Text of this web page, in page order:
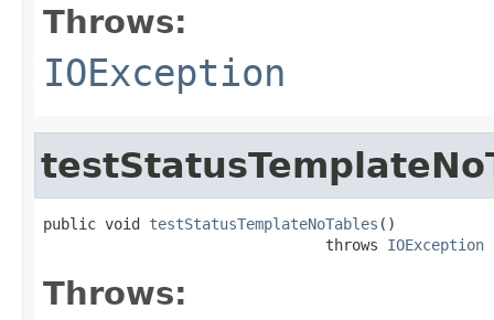
Throws:
IOException
public void testStatusTemplateNoTables ()
                                throws
IOException
Throws: